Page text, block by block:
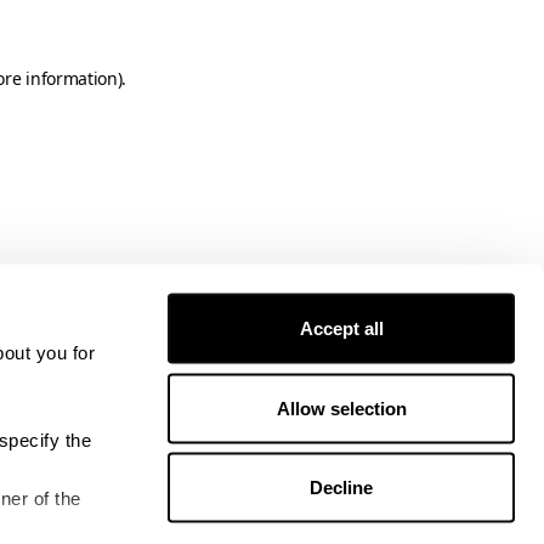
you for
the
of the
Accept all
Allow selection
Decline
information).